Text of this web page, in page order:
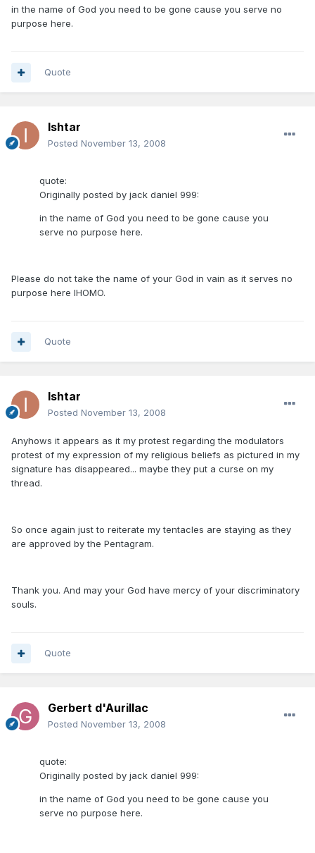
in the name of God you need to be gone cause you serve no
purpose here.
Quote
Ishtar
Posted November 13, 2008
quote:
Originally posted by jack daniel 999:
in the name of God you need to be gone cause you
serve no purpose here.
Please do not take the name of your God in vain as it serves no
purpose here IHOMO.
Quote
Ishtar
Posted November 13, 2008
Anyhows it appears as it my protest regarding the modulators
protest of my expression of my religious beliefs as pictured in my
signature has disappeared... maybe they put a curse on my
thread.
So once again just to reiterate my tentacles are staying as they
are approved by the Pentagram.
Thank you. And may your God have mercy of your discriminatory
souls.
Quote
Gerbert d'Aurillac
Posted November 13, 2008
quote:
Originally posted by jack daniel 999:
in the name of God you need to be gone cause you
serve no purpose here.